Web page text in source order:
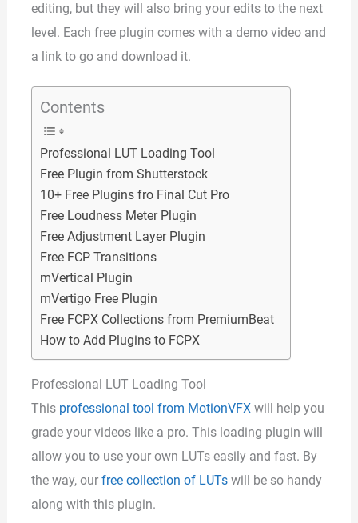
editing, but they will also bring your edits to the next
level. Each free plugin comes with a demo video and
a link to go and download it.
Contents
Professional LUT Loading Tool
Free Plugin from Shutterstock
10+ Free Plugins fro Final Cut Pro
Free Loudness Meter Plugin
Free Adjustment Layer Plugin
Free FCP Transitions
mVertical Plugin
mVertigo Free Plugin
Free FCPX Collections from PremiumBeat
How to Add Plugins to FCPX
Professional LUT Loading Tool
This professional tool from MotionVFXwill help you
grade your videos like a pro. This loading plugin will
allow you to use your own LUTs easily and fast. By
the way, our free collection of LUTswill be so handy
along with this plugin.